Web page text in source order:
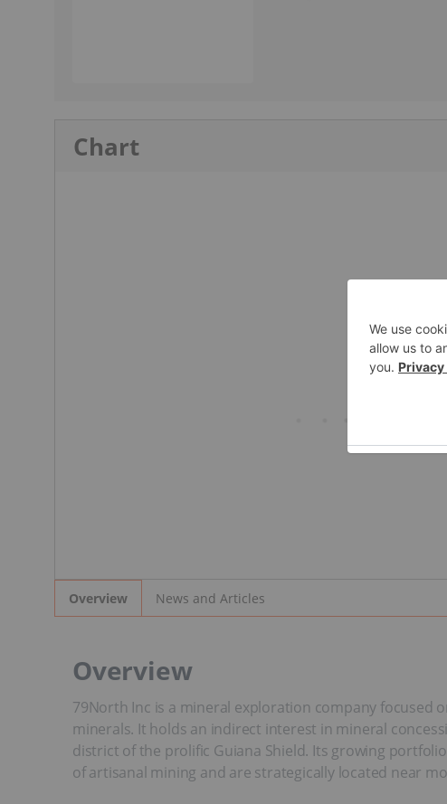
Chart
Overview News and Articles
Overview
79North Inc is a mineral exploration company
minerals. It holds an indirect interest in mineral
district of the prolific Guiana Shield. Its growing
of artisanal mining and are strategically located near